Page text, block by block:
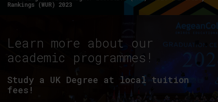
Rankings (WUR) 2023
Learn more about our
academic programmes!
Study a UK Degree at local tuition
fees!